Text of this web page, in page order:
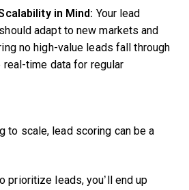
in Mind: Your lead
adapt to new markets and
no high-value leads fall through
real-time data for regular
to scale, lead scoring can be a
prioritize leads, you’ll end up